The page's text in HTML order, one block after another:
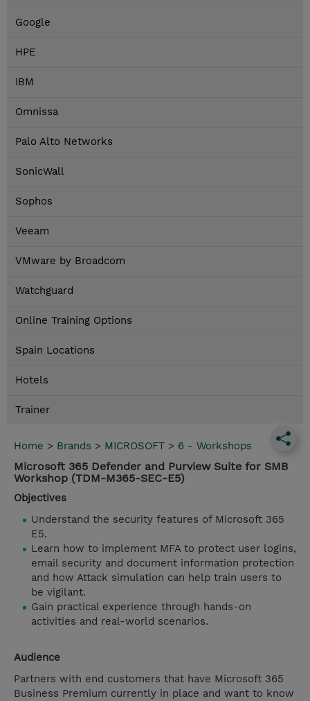
Google
HPE
IBM
Omnissa
Palo Alto Networks
SonicWall
Sophos
Veeam
VMware by Broadcom
Watchguard
Online Training Options
Spain Locations
Hotels
Trainer
Home > Brands > MICROSOFT > 6 - Workshops
Microsoft 365 Defender and Purview Suite for SMB
Workshop (TDM-M365-SEC-E5)
Objectives
Understand the security features of Microsoft 365
E5.
Learn how to implement MFA to protect user logins,
email security and document information protection
and how Attack simulation can help train users to
be vigilant.
Gain practical experience through hands-on
activities and real-world scenarios.
Audience
Partners with end customers that have Microsoft 365
Business Premium currently in place and want to know